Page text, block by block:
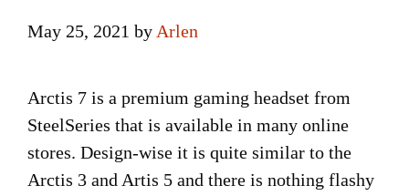
May 25, 2021 by Arlen
Arctis 7 is a premium gaming headset from
SteelSeries that is available in many online
stores. Design-wise it is quite similar to the
Arctis 3 and Artis 5 and there is nothing flashy